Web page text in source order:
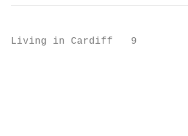
Living in Cardiff   9